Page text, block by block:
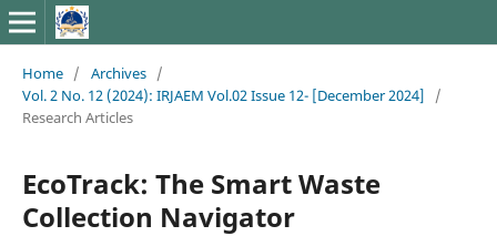
Home / Archives /
Vol. 2 No. 12 (2024): IRJAEM Vol.02 Issue 12- [December 2024]
/
Research Articles
EcoTrack: The Smart Waste
Collection Navigator